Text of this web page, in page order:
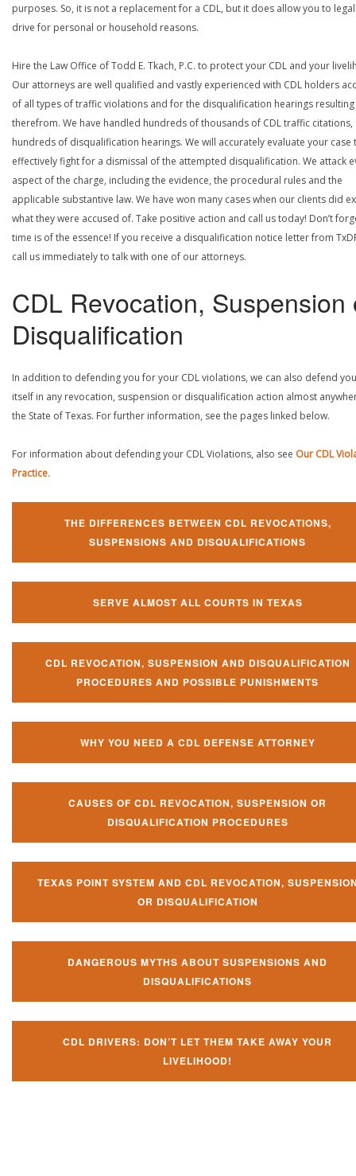
purposes. So, it is not a replacement for a CDL, but it does allow you to
drive for personal or household reasons.
Hire the Law Office of Todd E. Tkach, P.C. to protect your CDL and your
Our attorneys are well qualified and vastly experienced with CDL holders
of all types of traffic violations and for the disqualification hearings resulting
therefrom. We have handled hundreds of thousands of CDL traffic citations,
hundreds of disqualification hearings. We will accurately evaluate your case
effectively fight for a dismissal of the attempted disqualification. We attack
aspect of the charge, including the evidence, the procedural rules and the
applicable substantive law. We have won many cases when our clients did
what they were accused of. Take positive action and call us today! Don’t
time is of the essence! If you receive a disqualification notice letter from
call us immediately to talk with one of our attorneys.
CDL Revocation, Suspension
Disqualification
In addition to defending you for your CDL violations, we can also defend
itself in any revocation, suspension or disqualification action almost
the State of Texas. For further information, see the pages linked below.
For information about defending your CDL Violations, also see Our CDL
Practice.
THE DIFFERENCES BETWEEN CDL REVOCATIONS,
SUSPENSIONS AND DISQUALIFICATIONS
SERVE ALMOST ALL COURTS IN TEXAS
CDL REVOCATION, SUSPENSION AND DISQUALIFICATION
PROCEDURES AND POSSIBLE PUNISHMENTS
WHY YOU NEED A CDL DEFENSE ATTORNEY
CAUSES OF CDL REVOCATION, SUSPENSION OR
DISQUALIFICATION PROCEDURES
TEXAS POINT SYSTEM AND CDL REVOCATION,
OR DISQUALIFICATION
DANGEROUS MYTHS ABOUT SUSPENSIONS AND
DISQUALIFICATIONS
CDL DRIVERS: DON’T LET THEM TAKE AWAY YOUR
LIVELIHOOD!